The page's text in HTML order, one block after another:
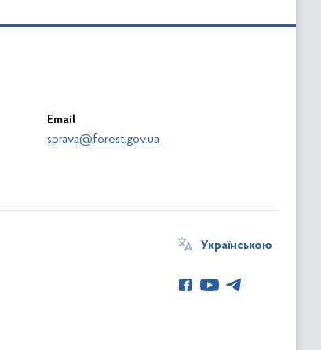
Email
sprava@forest.gov.ua
Українською